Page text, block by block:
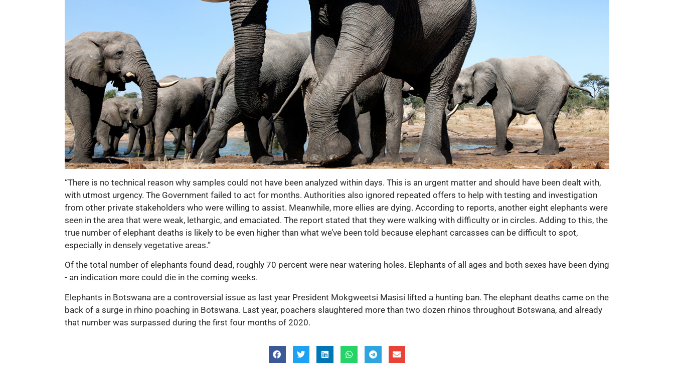
“There is no technical reason why samples could not have been analyzed within days. This is an urgent matter and should have been dealt with,
with utmost urgency. The Government failed to act for months. Authorities also ignored repeated offers to help with testing and investigation
from other private stakeholders who were willing to assist. Meanwhile, more ellies are dying. According to reports, another eight elephants were
seen in the area that were weak, lethargic, and emaciated. The report stated that they were walking with difficulty or in circles. Adding to this, the
true number of elephant deaths is likely to be even higher than what we’ve been told because elephant carcasses can be difficult to spot,
especially in densely vegetative areas.”
Of the total number of elephants found dead, roughly 70 percent were near watering holes. Elephants of all ages and both sexes have been dying
- an indication more could die in the coming weeks.
Elephants in Botswana are a controversial issue as last year President Mokgweetsi Masisi lifted a hunting ban. The elephant deaths came on the
back of a surge in rhino poaching in Botswana. Last year, poachers slaughtered more than two dozen rhinos throughout Botswana, and already
that number was surpassed during the first four months of 2020.